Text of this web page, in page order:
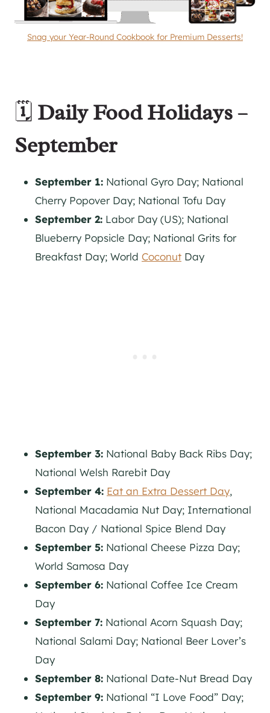
Snag your Year-Round Cookbook for Premium Desserts!
🗓️ Daily Food Holidays –
September
September 1: National Gyro Day; National
Cherry Popover Day; National Tofu Day
September 2: Labor Day (US); National
Blueberry Popsicle Day; National Grits for
Breakfast Day; World Coconut Day
September 3: National Baby Back Ribs Day;
National Welsh Rarebit Day
September 4: Eat an Extra Dessert Day,
National Macadamia Nut Day; International
Bacon Day / National Spice Blend Day
September 5: National Cheese Pizza Day;
World Samosa Day
September 6: National Coffee Ice Cream
Day
September 7: National Acorn Squash Day;
National Salami Day; National Beer Lover’s
Day
September 8: National Date-Nut Bread Day
September 9: National “I Love Food” Day;